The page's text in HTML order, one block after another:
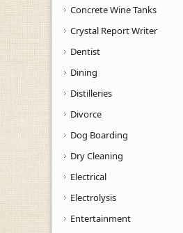
Concrete Wine Tanks
Crystal Report Writer
Dentist
Dining
Distilleries
Divorce
Dog Boarding
Dry Cleaning
Electrical
Electrolysis
Entertainment